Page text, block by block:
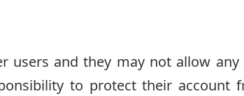
users and they may not allow
to protect their account